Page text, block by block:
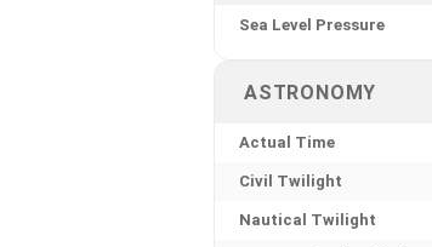
Sea Level Pressure
ASTRONOMY
Actual Time
Civil Twilight
Nautical Twilight